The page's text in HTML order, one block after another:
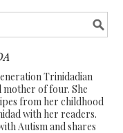
Trinidadian
mother of four. She
from her childhood
with her readers.
Autism and shares